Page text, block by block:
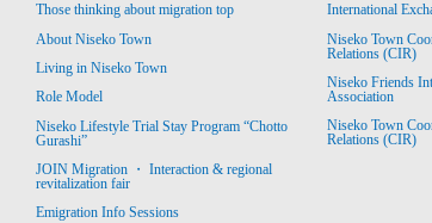
Those thinking about migration top
About Niseko Town
Living in Niseko Town
Role Model
Niseko Lifestyle Trial Stay Program “Chotto
Gurashi”
JOIN Migration ・ Interaction & regional
revitalization fair
Emigration Info Sessions
International
Niseko Town
Relations (CIR)
Niseko Friends
Association
Niseko Town
Relations (CIR)